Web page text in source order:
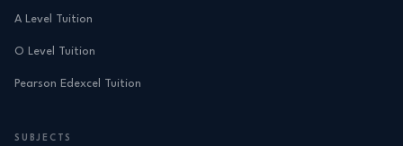
A Level Tuition
O Level Tuition
Pearson Edexcel Tuition
SUBJECTS